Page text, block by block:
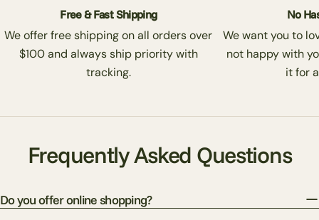
Free & Fast Shipping
We offer free shipping on all orders over
$100 and always ship priority with
tracking.
No
We want you to
not happy with
it for
Frequently Asked Questions
Do you offer online shopping?